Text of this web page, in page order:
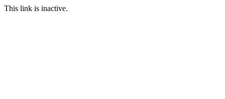
This link is inactive.